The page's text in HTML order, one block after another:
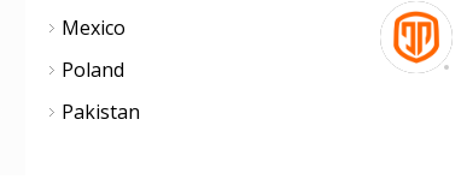
Mexico
Poland
Pakistan